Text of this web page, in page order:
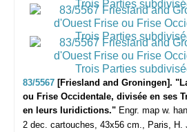
83/5567 [Friesland and Groningen].
ou Frise Occidentale, divisée en ses
en leurs Iuridictions." Engr. map w.
2 dec. cartouches, 43x56 cm., Paris, H.